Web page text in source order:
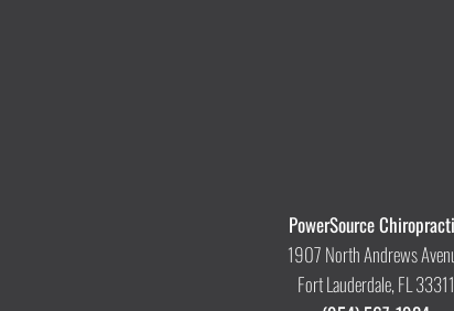
PowerSource
1907 North Andrews
Fort Lauderdale, FL 33311